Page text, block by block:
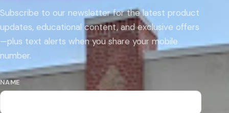
Subscribe to our newsletter for the latest product
updates, educational content, and exclusive offers
—plus text alerts when you share your mobile
number.
NAME